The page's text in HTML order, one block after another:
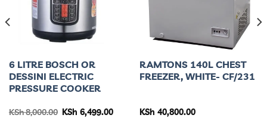
6 LITRE BOSCH OR
DESSINI ELECTRIC
PRESSURE COOKER
KSh8,000.00 Original
KSh 6,499.00Current
RAMTONS 140L CHEST
FREEZER, WHITE- CF/231
KSh 40,800.00